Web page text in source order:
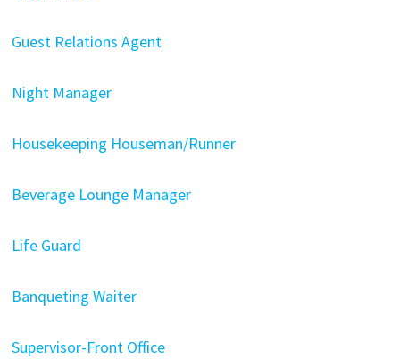
Guest Relations Agent
Night Manager
Housekeeping Houseman/Runner
Beverage Lounge Manager
Life Guard
Banqueting Waiter
Supervisor-Front Office